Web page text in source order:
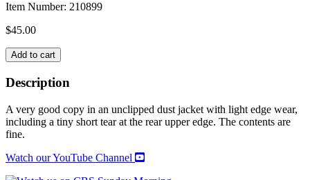
Item Number: 210899
$45.00
NATURE
&
LOVE
POEMS
Add to cart
Description
A very good copy in an unclipped dust jacket with light edge wear,
including a tiny short tear at the rear upper edge. The contents are
fine.
Watch our YouTube Channel